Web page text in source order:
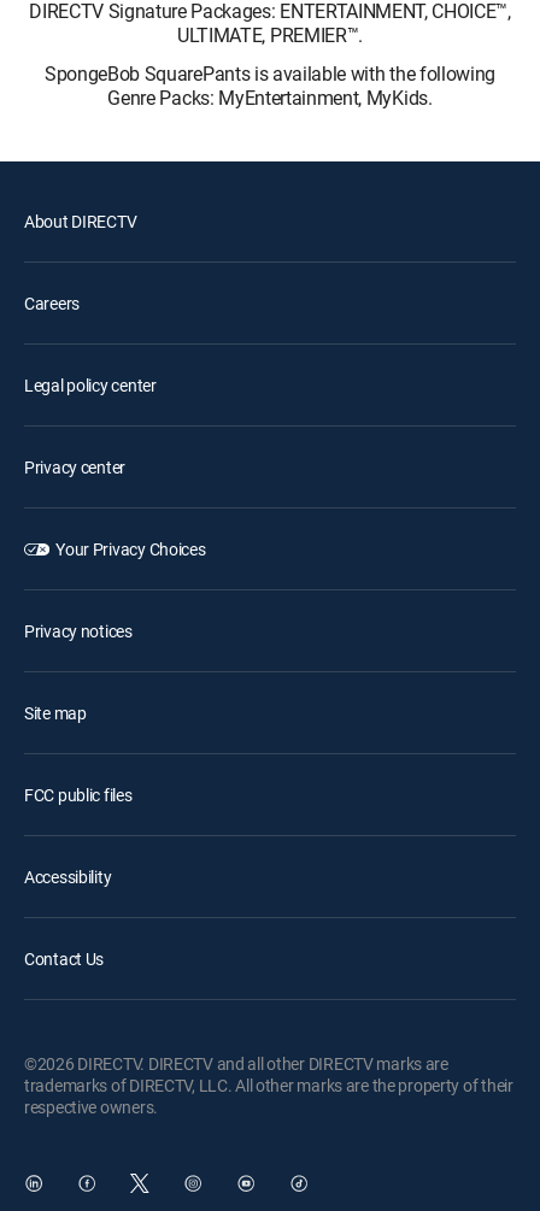
DIRECTV Signature Packages: ENTERTAINMENT, CHOICE™,
ULTIMATE, PREMIER™.
SpongeBob SquarePants is available with the following
Genre Packs: MyEntertainment, MyKids.
About DIRECTV
Careers
Legal policy center
Privacy center
Your Privacy Choices
Privacy notices
Site map
FCC public files
Accessibility
Contact Us
©2026 DIRECTV. DIRECTV and all other DIRECTV marks are
trademarks of DIRECTV, LLC. All other marks are the property of their
respective owners.